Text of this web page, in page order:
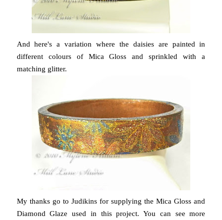
And here's a variation where the daisies are painted in
different colours of Mica Gloss and sprinkled with a
matching glitter.
My thanks go to Judikins for supplying the Mica Gloss and
Diamond Glaze used in this project. You can see more